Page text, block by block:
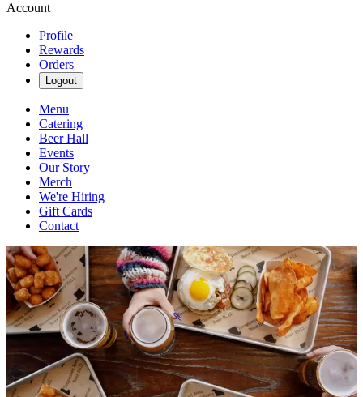
Account
Profile
Rewards
Orders
Logout
Menu
Catering
Beer Hall
Events
Our Story
Merch
We're Hiring
Gift Cards
Contact